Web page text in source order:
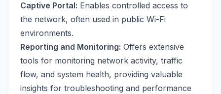
Captive Portal: Enables controlled access to
the network, often used in public Wi-Fi
environments.
Reporting and Monitoring: Offers extensive
tools for monitoring network activity, traffic
flow, and system health, providing valuable
insights for troubleshooting and performance